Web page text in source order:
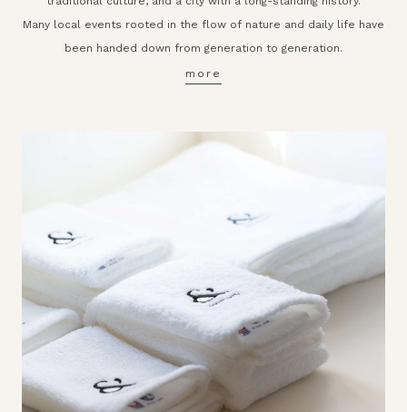
Many local events rooted in the flow of nature and daily life have
been handed down from generation to generation.
more